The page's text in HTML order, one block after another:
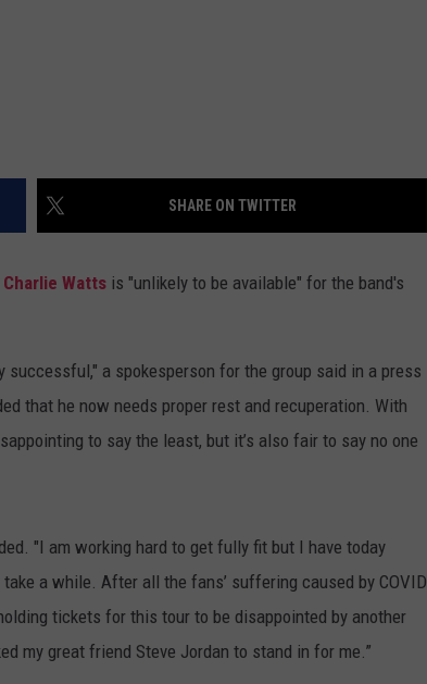
SHARE ON TWITTER
Charlie Watts is "unlikely to be available" for the band's
successful," a spokesperson for the group said in a press
that he now needs proper rest and recuperation. With
to say the least, but it’s also fair to say no one
"I am working hard to get fully fit but I have today
a while. After all the fans’ suffering caused by COVID
tickets for this tour to be disappointed by another
my great friend Steve Jordan to stand in for me.”